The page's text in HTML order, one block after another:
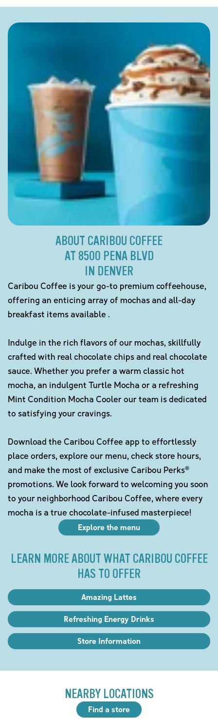
ABOUT CARIBOU COFFEE
AT 8500 PENA BLVD
IN DENVER
Caribou Coffee is your go-to premium coffeehouse,
offering an enticing array of mochas and all-day
breakfast items available .
Indulge in the rich flavors of our mochas, skillfully
crafted with real chocolate chips and real chocolate
sauce. Whether you prefer a warm classic hot
mocha, an indulgent Turtle Mocha or a refreshing
Mint Condition Mocha Cooler our team is dedicated
to satisfying your cravings.
Download the Caribou Coffee app to effortlessly
place orders, explore our menu, check store hours,
and make the most of exclusive Caribou Perks®
promotions. We look forward to welcoming you soon
to your neighborhood Caribou Coffee, where every
mocha is a true chocolate-infused masterpiece!
Explore the menu
LEARN MORE ABOUT WHAT CARIBOU COFFEE
HAS TO OFFER
Amazing Lattes
Refreshing Energy Drinks
Store Information
NEARBY LOCATIONS
Find a store